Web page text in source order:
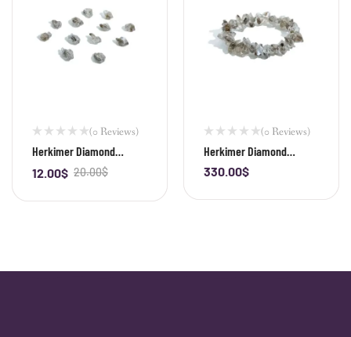
(0 Reviews)
Herkimer Diamond
Irregular Shape Bead
20.00$
12.00$
-
(0 Reviews)
Herkimer Diamond
Irregular Shape Bracelet
330.00$
-